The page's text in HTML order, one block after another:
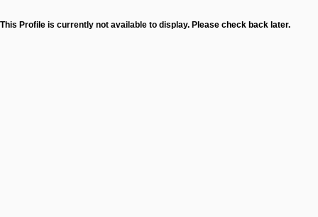
This Profile is currently not available to display. Please check back later.